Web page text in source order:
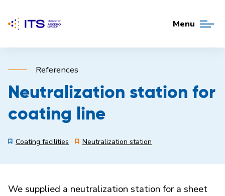
Menu
References
Neutralization station for
coating line
Coating facilities Neutralization station
We supplied a neutralization station for a sheet